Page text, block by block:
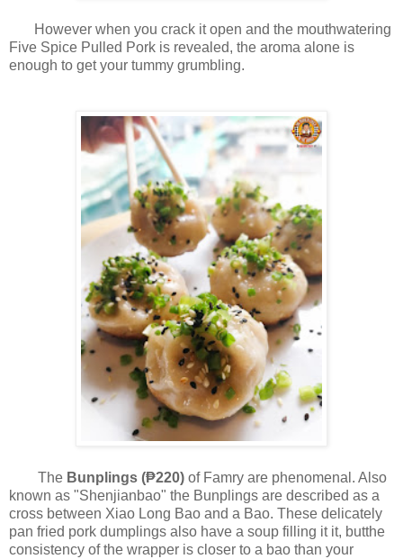
However when you crack it open and the mouthwatering
Five Spice Pulled Pork is revealed, the aroma alone is
enough to get your tummy grumbling.
The Bunplings (₱220) of Famry are phenomenal. Also
known as "Shenjianbao" the Bunplings are described as a
cross between Xiao Long Bao and a Bao. These delicately
pan fried pork dumplings also have a soup filling it it, butthe
consistency of the wrapper is closer to a bao than your